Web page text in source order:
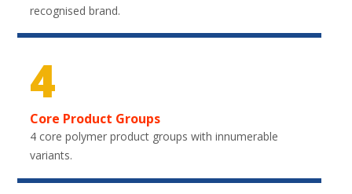
recognised brand.
4
Core Product Groups
4 core polymer product groups with innumerable
variants.